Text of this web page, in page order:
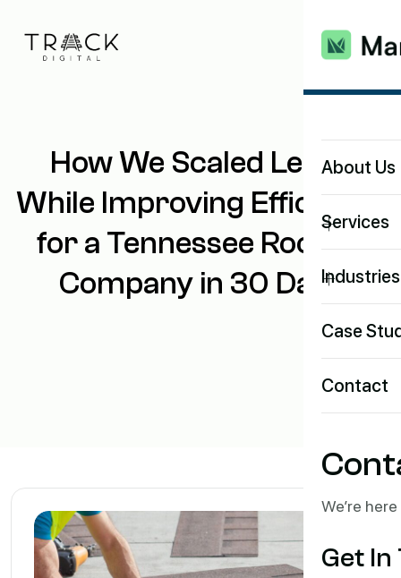
About Us
Services
+
Industries
+
Case
Contact
We’re
Get In
How We Scaled Leads
While Improving Efficiency
for a Tennessee Roofing
Company in 30 Days